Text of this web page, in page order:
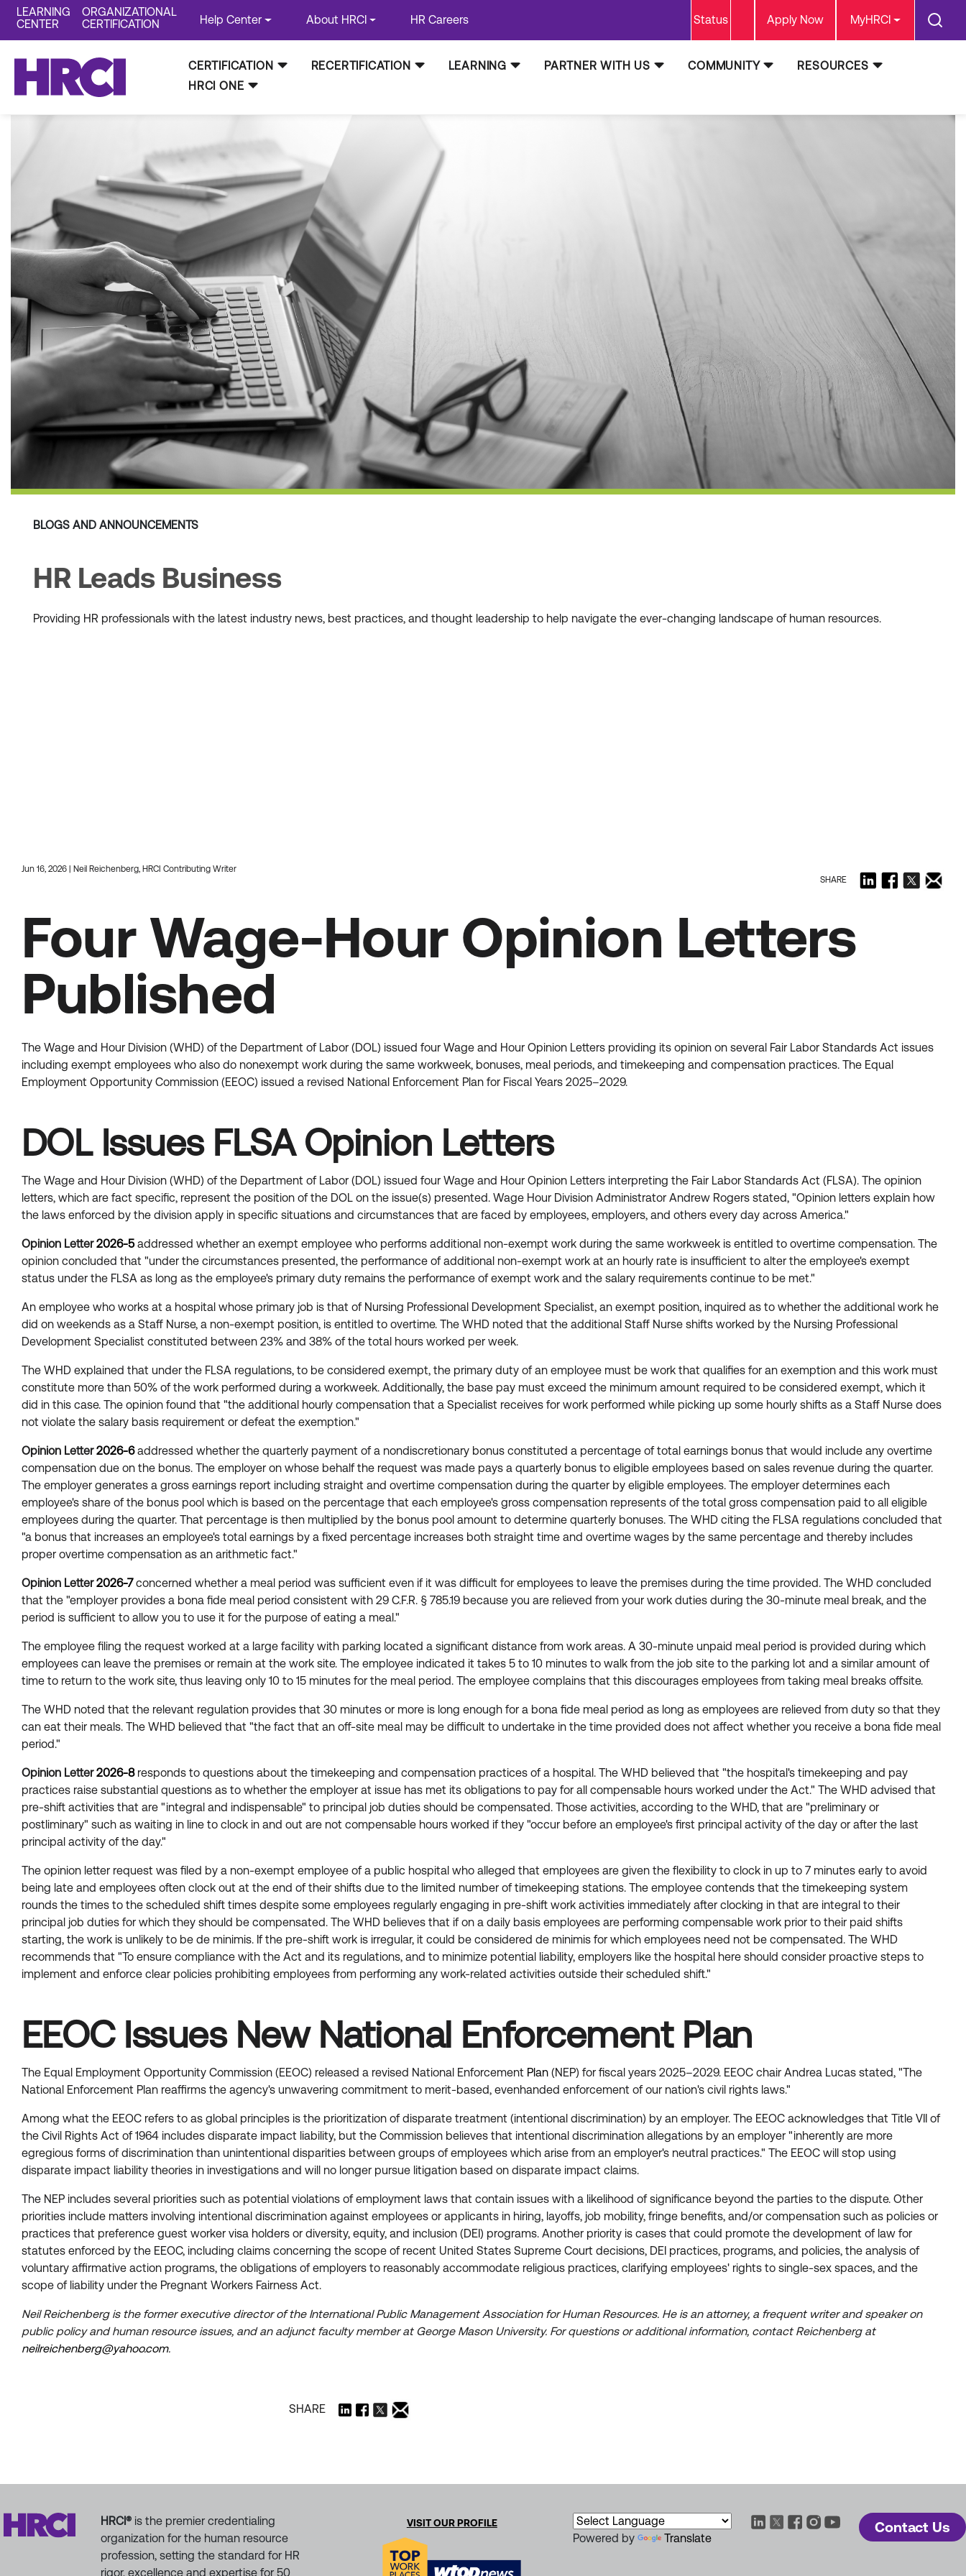
LEARNING
CENTER
ORGANIZATIONAL
CERTIFICATION
Help Center About HRCI HR Careers Status Apply Now MyHRCI
CERTIFICATION RECERTIFICATION LEARNING PARTNER WITH US COMMUNITY
RESOURCES
HRCI ONE
BLOGS AND ANNOUNCEMENTS
HR Leads Business
Providing HR professionals with the latest industry news, best practices, and thought leadership to help navigate the ever-changing landscape of human resources.
Jun 16, 2026 | Neil Reichenberg, HRCI Contributing Writer
SHARE
Four Wage-Hour Opinion Letters
Published
The Wage and Hour Division (WHD) of the Department of Labor (DOL) issued four Wage and Hour Opinion Letters providing its opinion on several Fair Labor Standards Act issues
including exempt employees who also do nonexempt work during the same workweek, bonuses, meal periods, and timekeeping and compensation practices. The Equal
Employment Opportunity Commission (EEOC) issued a revised National Enforcement Plan for Fiscal Years 2025–2029.
DOL Issues FLSA Opinion Letters
The Wage and Hour Division (WHD) of the Department of Labor (DOL) issued four Wage and Hour Opinion Letters interpreting the Fair Labor Standards Act (FLSA). The opinion
letters, which are fact specific, represent the position of the DOL on the issue(s) presented. Wage Hour Division Administrator Andrew Rogers stated, "Opinion letters explain how
the laws enforced by the division apply in specific situations and circumstances that are faced by employees, employers, and others every day across America."
Opinion Letter2026-5addressed whether an exempt employee who performs additional non-exempt work during the same workweek is entitled to overtime compensation. The
opinion concluded that "under the circumstances presented, the performance of additional non-exempt work at an hourly rate is insufficient to alter the employee's exempt
status under the FLSA as long as the employee's primary duty remains the performance of exempt work and the salary requirements continue to be met."
An employee who works at a hospital whose primary job is that of Nursing Professional Development Specialist, an exempt position, inquired as to whether the additional work he
did on weekends as a Staff Nurse, a non-exempt position, is entitled to overtime. The WHD noted that the additional Staff Nurse shifts worked by the Nursing Professional
Development Specialist constituted between 23% and 38% of the total hours worked per week.
The WHD explained that under the FLSA regulations, to be considered exempt, the primary duty of an employee must be work that qualifies for an exemption and this work must
constitute more than 50% of the work performed during a workweek. Additionally, the base pay must exceed the minimum amount required to be considered exempt, which it
did in this case. The opinion found that "the additional hourly compensation that a Specialist receives for work performed while picking up some hourly shifts as a Staff Nurse does
not violate the salary basis requirement or defeat the exemption."
Opinion Letter2026-6addressed whether the quarterly payment of a nondiscretionary bonus constituted a percentage of total earnings bonus that would include any overtime
compensation due on the bonus. The employer on whose behalf the request was made pays a quarterly bonus to eligible employees based on sales revenue during the quarter.
The employer generates a gross earnings report including straight and overtime compensation during the quarter by eligible employees. The employer determines each
employee's share of the bonus pool which is based on the percentage that each employee's gross compensation represents of the total gross compensation paid to all eligible
employees during the quarter. That percentage is then multiplied by the bonus pool amount to determine quarterly bonuses. The WHD citing the FLSA regulations concluded that
"a bonus that increases an employee's total earnings by a fixed percentage increases both straight time and overtime wages by the same percentage and thereby includes
proper overtime compensation as an arithmetic fact."
Opinion Letter2026-7concerned whether a meal period was sufficient even if it was difficult for employees to leave the premises during the time provided. The WHD concluded
that the "employer provides a bona fide meal period consistent with 29 C.F.R. § 785.19 because you are relieved from your work duties during the 30-minute meal break, and the
period is sufficient to allow you to use it for the purpose of eating a meal."
The employee filing the request worked at a large facility with parking located a significant distance from work areas. A 30-minute unpaid meal period is provided during which
employees can leave the premises or remain at the work site. The employee indicated it takes 5 to 10 minutes to walk from the job site to the parking lot and a similar amount of
time to return to the work site, thus leaving only 10 to 15 minutes for the meal period. The employee complains that this discourages employees from taking meal breaks offsite.
The WHD noted that the relevant regulation provides that 30 minutes or more is long enough for a bona fide meal period as long as employees are relieved from duty so that they
can eat their meals. The WHD believed that "the fact that an off-site meal may be difficult to undertake in the time provided does not affect whether you receive a bona fide meal
period."
Opinion Letter2026-8responds to questions about the timekeeping and compensation practices of a hospital. The WHD believed that "the hospital's timekeeping and pay
practices raise substantial questions as to whether the employer at issue has met its obligations to pay for all compensable hours worked under the Act." The WHD advised that
pre-shift activities that are "integral and indispensable" to principal job duties should be compensated. Those activities, according to the WHD, that are "preliminary or
postliminary" such as waiting in line to clock in and out are not compensable hours worked if they "occur before an employee's first principal activity of the day or after the last
principal activity of the day."
The opinion letter request was filed by a non-exempt employee of a public hospital who alleged that employees are given the flexibility to clock in up to 7 minutes early to avoid
being late and employees often clock out at the end of their shifts due to the limited number of timekeeping stations. The employee contends that the timekeeping system
rounds the times to the scheduled shift times despite some employees regularly engaging in pre-shift work activities immediately after clocking in that are integral to their
principal job duties for which they should be compensated. The WHD believes that if on a daily basis employees are performing compensable work prior to their paid shifts
starting, the work is unlikely to be de minimis. If the pre-shift work is irregular, it could be considered de minimis for which employees need not be compensated. The WHD
recommends that "To ensure compliance with the Act and its regulations, and to minimize potential liability, employers like the hospital here should consider proactive steps to
implement and enforce clear policies prohibiting employees from performing any work-related activities outside their scheduled shift."
EEOC Issues New National Enforcement Plan
The Equal Employment Opportunity Commission (EEOC) released a revised National Enforcement Plan (NEP) for fiscal years 2025–2029. EEOC chair Andrea Lucas stated, "The
National Enforcement Plan reaffirms the agency's unwavering commitment to merit-based, evenhanded enforcement of our nation's civil rights laws."
Among what the EEOC refers to as global principles is the prioritization of disparate treatment (intentional discrimination) by an employer. The EEOC acknowledges that Title VII of
the Civil Rights Act of 1964 includes disparate impact liability, but the Commission believes that intentional discrimination allegations by an employer "inherently are more
egregious forms of discrimination than unintentional disparities between groups of employees which arise from an employer's neutral practices." The EEOC will stop using
disparate impact liability theories in investigations and will no longer pursue litigation based on disparate impact claims.
The NEP includes several priorities such as potential violations of employment laws that contain issues with a likelihood of significance beyond the parties to the dispute. Other
priorities include matters involving intentional discrimination against employees or applicants in hiring, layoffs, job mobility, fringe benefits, and/or compensation such as policies or
practices that preference guest worker visa holders or diversity, equity, and inclusion (DEI) programs. Another priority is cases that could promote the development of law for
statutes enforced by the EEOC, including claims concerning the scope of recent United States Supreme Court decisions, DEI practices, programs, and policies, the analysis of
voluntary affirmative action programs, the obligations of employers to reasonably accommodate religious practices, clarifying employees' rights to single-sex spaces, and the
scope of liability under the Pregnant Workers Fairness Act.
Neil Reichenberg is the former executive director of the International Public Management Association for Human Resources. He is an attorney, a frequent writer and speaker on
public policy and human resource issues, and an adjunct faculty member at George Mason University. For questions or additional information, contact Reichenberg at
neilreichenberg@yahoo.com.
SHARE
HRCI®is the premier credentialing
organization for the human resource
profession, setting the standard for HR
rigor, excellence and expertise for 50
VISIT OUR PROFILE
Powered by Translate
Contact Us